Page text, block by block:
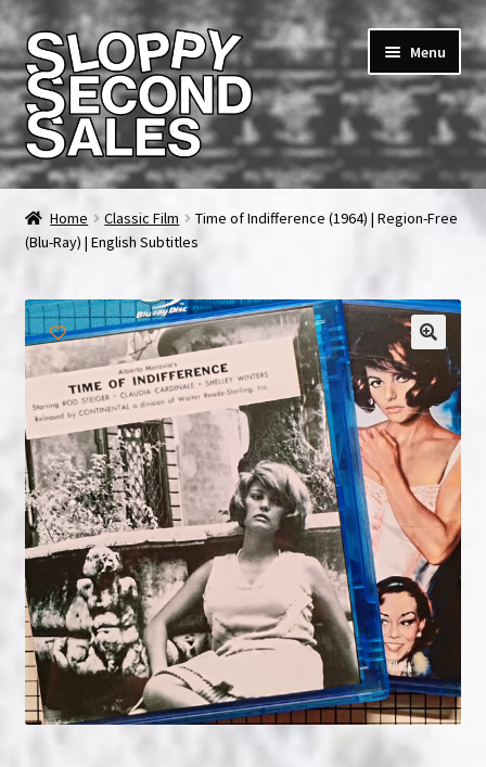
Skip
to
navigation
Skip
to
content
Menu
Home
Cart
Checkout
FAQ & Contact
My account
News & Updates
NOW HIRING!
Privacy Policy
Refunds, Returns and Replacement Policy
Wishlist
Home Classic Film
Time of Indifference (1964) | Region-Free
(Blu-Ray) | English Subtitles